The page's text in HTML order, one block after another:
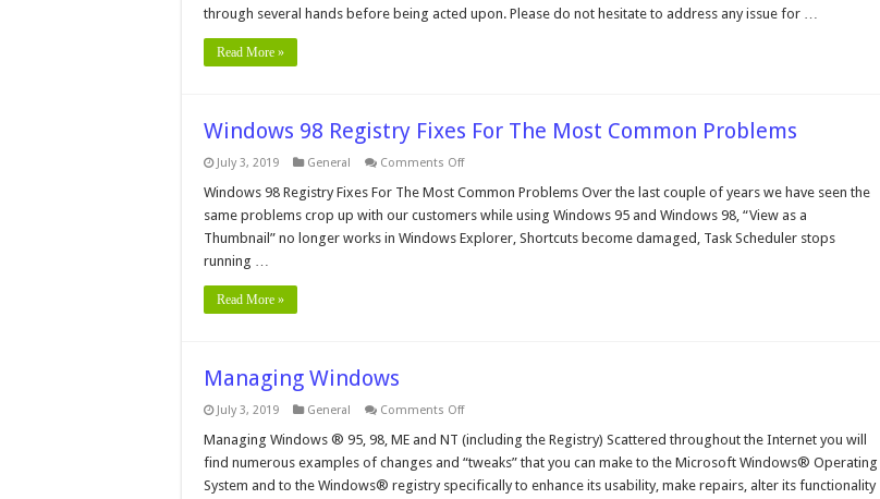
through several hands before being acted upon. Please do not hesitate to address any issue for …
Read More »
Windows 98 Registry Fixes For The Most Common Problems
July 3, 2019 General Comments Offon
98
Fixes
For
The
Windows 98 Registry Fixes For The Most Common Problems Over the last couple of years we have seen the
same problems crop up with our customers while using Windows 95 and Windows 98, “View as a
Thumbnail” no longer works in Windows Explorer, Shortcuts become damaged, Task Scheduler stops
running …
Read More »
Managing Windows
July 3, 2019 General Comments Offon
Windows
Managing Windows ® 95, 98, ME and NT (including the Registry) Scattered throughout the Internet you will
find numerous examples of changes and “tweaks” that you can make to the Microsoft Windows® Operating
System and to the Windows® registry specifically to enhance its usability, make repairs, alter its functionality